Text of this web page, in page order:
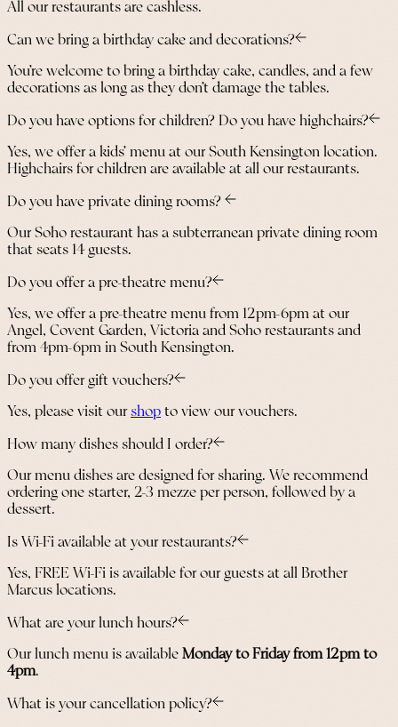
All our restaurants are cashless.
Can we bring a birthday cake and decorations?
You’re welcome to bring a birthday cake, candles, and a few
decorations as long as they don’t damage the tables.
Do you have options for children? Do you have highchairs?
Yes, we offer a kids’ menu at our South Kensington location.
Highchairs for children are available at all our restaurants.
Do you have private dining rooms?
Our Soho restaurant has a subterranean private dining room
that seats 14 guests.
Do you offer a pre-theatre menu?
Yes, we offer a pre-theatre menu from 12pm-6pm at our
Angel, Covent Garden, Victoria and Soho restaurants and
from 4pm-6pm in South Kensington.
Do you offer gift vouchers?
Yes, please visit ourshop to view our vouchers.
How many dishes should I order?
Our menu dishes are designed for sharing. We recommend
ordering one starter, 2-3 mezze per person, followed by a
dessert.
Is Wi-Fi available at your restaurants?
Yes, FREE Wi-Fi is available for our guests at all Brother
Marcus locations.
What are your lunch hours?
Our lunch menu is available Monday to Friday from 12pm to
4pm.
What is your cancellation policy?